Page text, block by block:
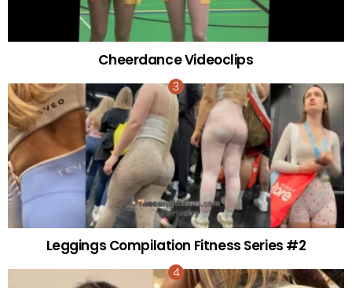
Cheerdance Videoclips
Leggings Compilation Fitness Series #2